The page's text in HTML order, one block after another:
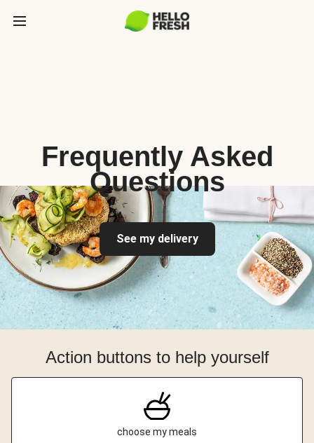
Frequently Asked
Questions
See my delivery
Action buttons to help yourself
choose my meals